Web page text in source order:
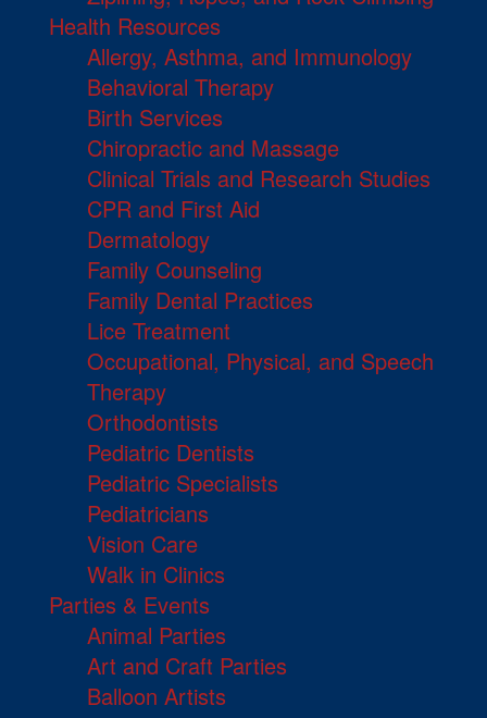
Health Resources
Allergy, Asthma, and Immunology
Behavioral Therapy
Birth Services
Chiropractic and Massage
Clinical Trials and Research Studies
CPR and First Aid
Dermatology
Family Counseling
Family Dental Practices
Lice Treatment
Occupational, Physical, and Speech
Therapy
Orthodontists
Pediatric Dentists
Pediatric Specialists
Pediatricians
Vision Care
Walk in Clinics
Parties & Events
Animal Parties
Art and Craft Parties
Balloon Artists